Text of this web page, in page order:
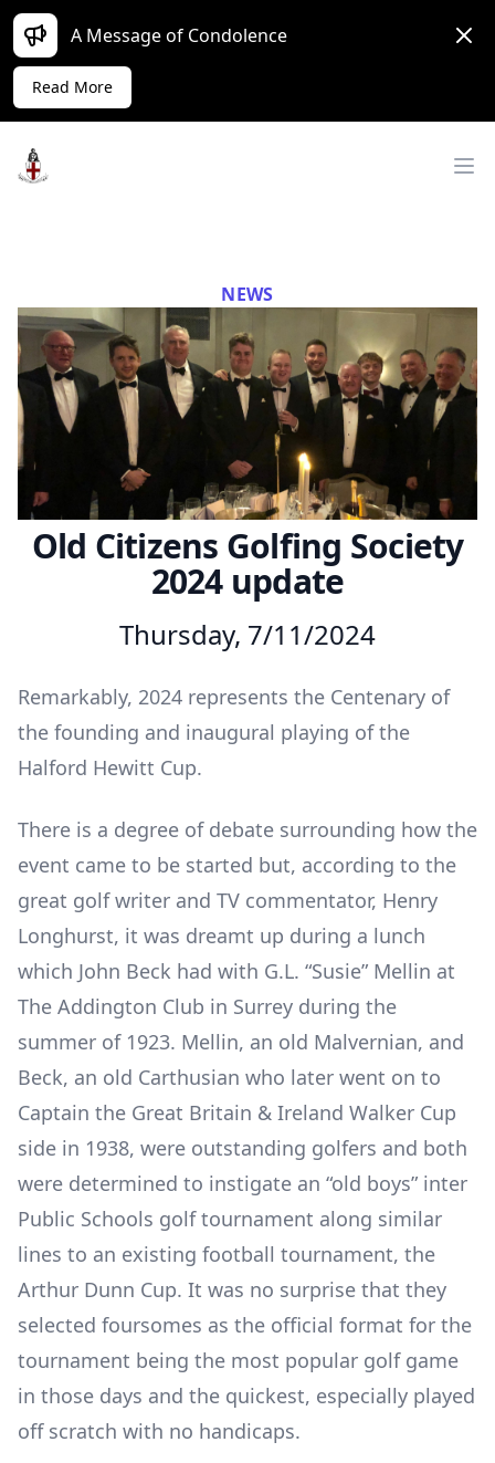
A Message of Condolence
Read More
Workflow
NEWS
Old Citizens Golfing Society
2024 update
Thursday, 7/11/2024
Remarkably, 2024 represents the Centenary of
the founding and inaugural playing of the
Halford Hewitt Cup.
There is a degree of debate surrounding how the
event came to be started but, according to the
great golf writer and TV commentator, Henry
Longhurst, it was dreamt up during a lunch
which John Beck had with G.L. “Susie” Mellin at
The Addington Club in Surrey during the
summer of 1923. Mellin, an old Malvernian, and
Beck, an old Carthusian who later went on to
Captain the Great Britain & Ireland Walker Cup
side in 1938, were outstanding golfers and both
were determined to instigate an “old boys” inter
Public Schools golf tournament along similar
lines to an existing football tournament, the
Arthur Dunn Cup. It was no surprise that they
selected foursomes as the official format for the
tournament being the most popular golf game
in those days and the quickest, especially played
off scratch with no handicaps.